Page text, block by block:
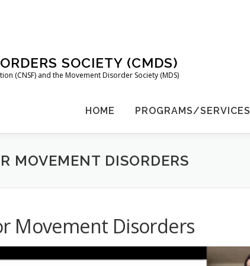
SOCIETY (CMDS)
(CNSF) and the Movement Disorder Society (MDS)
HOME PROGRAMS/SERVICES
MOVEMENT DISORDERS
Movement Disorders